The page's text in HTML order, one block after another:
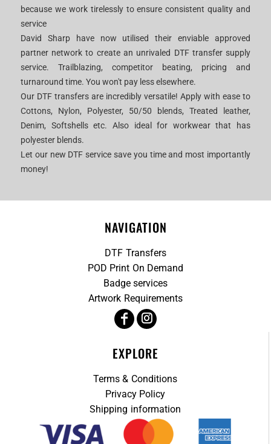
because we work tirelessly to ensure consistent quality and
service
David Sharp have now utilised their enviable approved
partner network to create an unrivaled DTF transfer supply
service. Trailblazing, competitor beating, pricing and
turnaround time. You won't pay less elsewhere.
Our DTF transfers are incredibly versatile! Apply with ease to
Cottons, Nylon, Polyester, 50/50 blends, Treated leather,
Denim, Softshells etc. Also ideal for workwear that has
polyester blends.
Let our new DTF service save you time and most importantly
money!
NAVIGATION
DTF Transfers
POD Print On Demand
Badge services
Artwork Requirements
EXPLORE
Terms & Conditions
Privacy Policy
Shipping information